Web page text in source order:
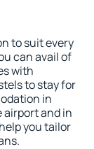
to suit every
can avail of
with
to stay for
in
airport and in
you tailor